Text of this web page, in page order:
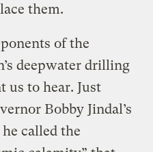
them.
of the
deepwater drilling
us to hear. Just
Bobby Jindal’s
called the